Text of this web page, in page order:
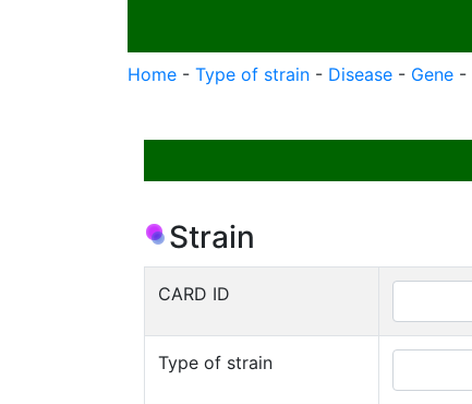
Home - Type of strain - Disease - Gene -
Strain
CARD ID
Type of strain